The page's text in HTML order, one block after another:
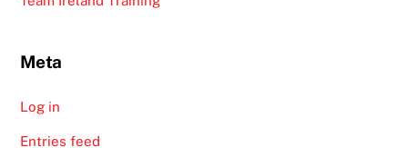
Meta
Log in
Entries feed